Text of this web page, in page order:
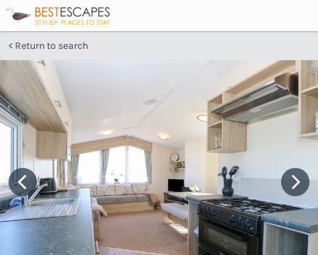
Return to search